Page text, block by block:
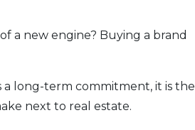
a new engine? Buying a brand
a long-term commitment, it is the
next to real estate.